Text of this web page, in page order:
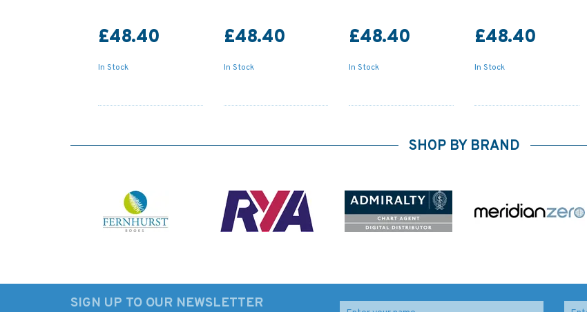
£48.40
In Stock
£48.40
In Stock
£48.40
In Stock
£48.40
In Stock
SHOP BY BRAND
SIGN UP TO OUR NEWSLETTER